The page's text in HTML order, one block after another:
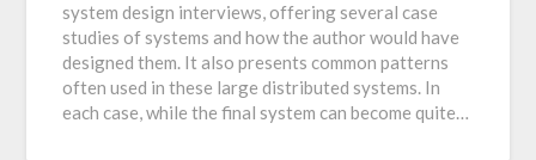
system design interviews, offering several case
studies of systems and how the author would have
designed them. It also presents common patterns
often used in these large distributed systems. In
each case, while the final system can become quite…